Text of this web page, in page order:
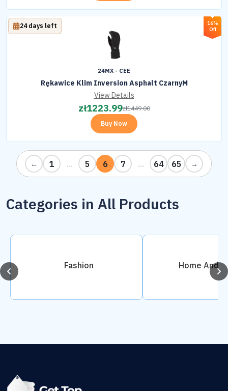
16%
Off
24MX - CEE
Rękawice Klim Inversion Asphalt CzarnyM
24 days left
View Details
zł1223.99zł1449.00
Buy Now
← 1 ... 5 6 7 ... 64 65 →
Categories in All Products
Fashion Home And